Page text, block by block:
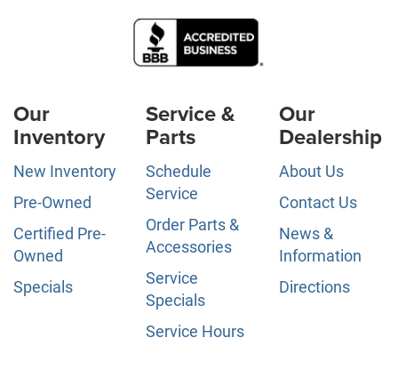
Our
Inventory
New Inventory
Pre-Owned
Certified Pre-
Owned
Specials
Service &
Parts
Schedule
Service
Order Parts &
Accessories
Service
Specials
Service Hours
Our
Dealership
About Us
Contact Us
News &
Information
Directions